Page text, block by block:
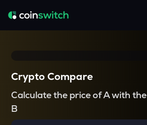
Crypto Compare
Calculate the price of A with the
B